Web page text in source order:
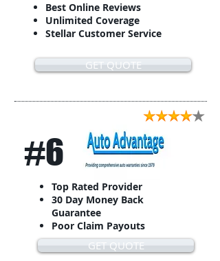
Best Online Reviews
Unlimited Coverage
Stellar Customer Service
GET QUOTE
#6
Top Rated Provider
30 Day Money Back
Guarantee
Poor Claim Payouts
GET QUOTE